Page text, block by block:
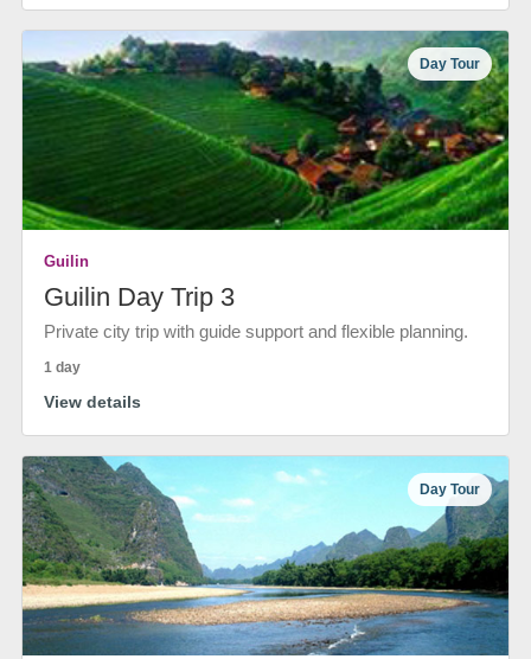
Day Tour
Guilin
Guilin Day Trip 3
Private city trip with guide support and flexible planning.
1 day
View details
Day Tour